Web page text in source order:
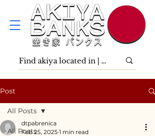
Post
All Posts
All Posts
dtpabrenica
Feb 25, 2025 1 min read